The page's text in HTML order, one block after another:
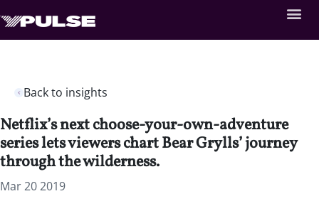
Back to insights
Netflix’s next choose-your-own-adventure
series lets viewers chart Bear Grylls’ journey
through the wilderness.
Mar 20 2019